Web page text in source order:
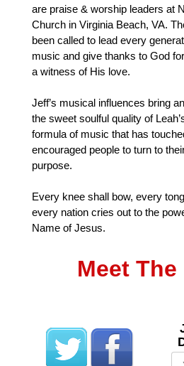
are praise & worship leaders at
Church in Virginia Beach, VA.
been called to lead every
music and give thanks to God
a witness of His love.
Jeff’s musical influences bring
the sweet soulful quality of
formula of music that has
encouraged people to turn to
purpose.
Every knee shall bow, every
every nation cries out to the
Name of Jesus.
Meet The